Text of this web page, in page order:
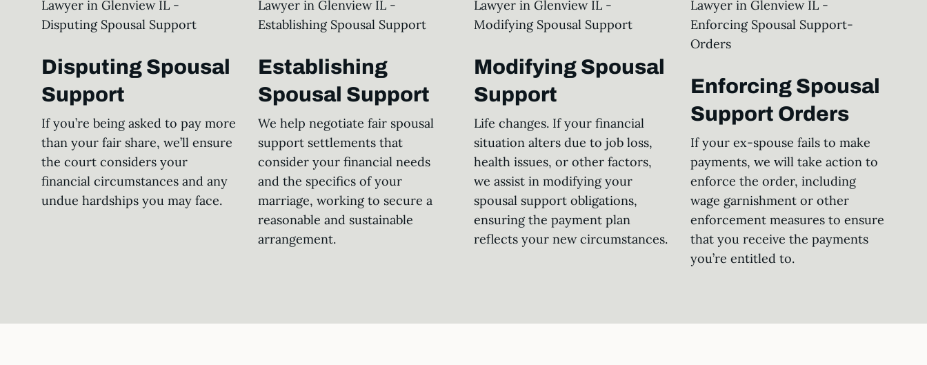
Disputing Spousal
Support
If you’re being asked to pay more
than your fair share, we’ll ensure
the court considers your
financial circumstances and any
undue hardships you may face.
Establishing
Spousal Support
We help negotiate fair spousal
support settlements that
consider your financial needs
and the specifics of your
marriage, working to secure a
reasonable and sustainable
arrangement.
Modifying Spousal
Support
Life changes. If your financial
situation alters due to job loss,
health issues, or other factors,
we assist in modifying your
spousal support obligations,
ensuring the payment plan
reflects your new circumstances.
Enforcing Spousal
Support Orders
If your ex-spouse fails to make
payments, we will take action to
enforce the order, including
wage garnishment or other
enforcement measures to ensure
that you receive the payments
you’re entitled to.